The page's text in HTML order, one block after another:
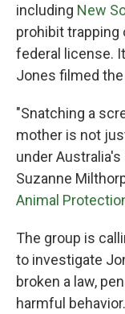
including New
prohibit
federal license.
Jones filmed the
"Snatching a
mother is not
under
Suzanne
Animal
The group is
to investigate
broken a law,
harmful